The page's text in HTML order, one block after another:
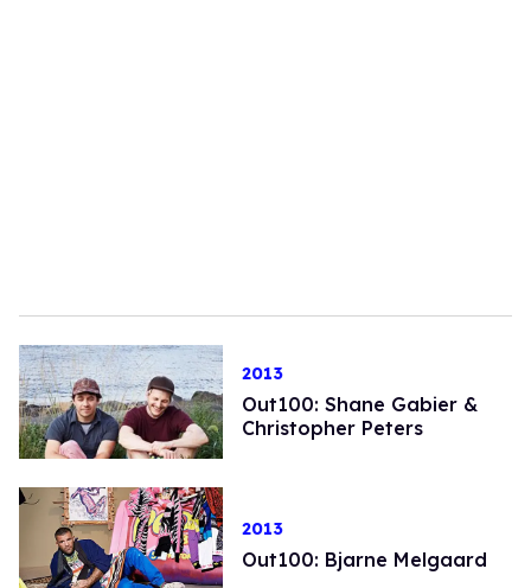
2013
Out100: Shane Gabier &
Christopher Peters
2013
Out100: Bjarne Melgaard